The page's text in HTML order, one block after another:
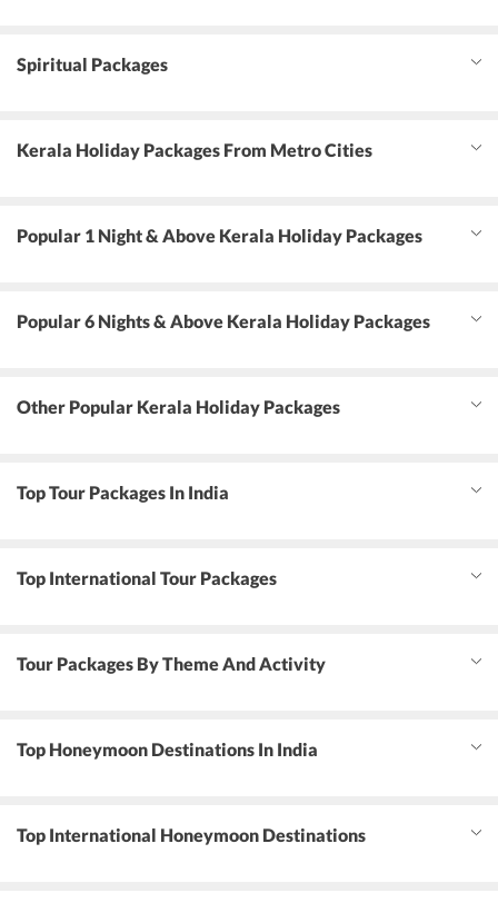
Spiritual Packages
Kerala Holiday Packages From Metro Cities
Popular 1 Night & Above Kerala Holiday Packages
Popular 6 Nights & Above Kerala Holiday Packages
Other Popular Kerala Holiday Packages
Top Tour Packages In India
Top International Tour Packages
Tour Packages By Theme And Activity
Top Honeymoon Destinations In India
Top International Honeymoon Destinations